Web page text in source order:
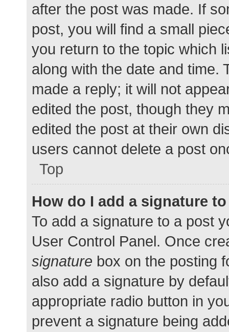
after the post was made. If
post, you will find a small
you return to the topic which
along with the date and time.
made a reply; it will not
edited the post, though they
edited the post at their own
users cannot delete a post
Top
How do I add a signature
To add a signature to a post
User Control Panel. Once
signature box on the posting
also add a signature by
appropriate radio button in
prevent a signature being